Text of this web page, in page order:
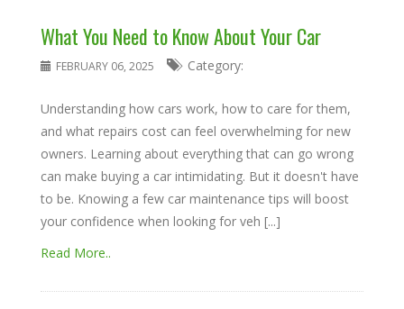
What You Need to Know About Your Car
FEBRUARY 06, 2025 Category:
Understanding how cars work, how to care for them,
and what repairs cost can feel overwhelming for new
owners. Learning about everything that can go wrong
can make buying a car intimidating. But it doesn't have
to be. Knowing a few car maintenance tips will boost
your confidence when looking for veh [...]
Read More..